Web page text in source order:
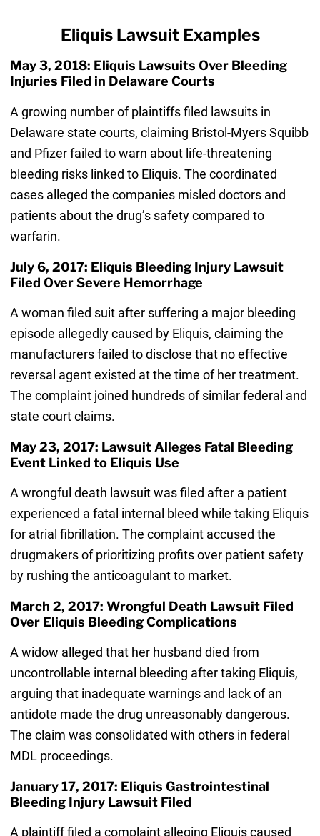
Eliquis Lawsuit Examples
May 3, 2018: Eliquis Lawsuits Over Bleeding
Injuries Filed in Delaware Courts
A growing number of plaintiffs filed lawsuits in
Delaware state courts, claiming Bristol-Myers Squibb
and Pfizer failed to warn about life-threatening
bleeding risks linked to Eliquis. The coordinated
cases alleged the companies misled doctors and
patients about the drug’s safety compared to
warfarin.
July 6, 2017: Eliquis Bleeding Injury Lawsuit
Filed Over Severe Hemorrhage
A woman filed suit after suffering a major bleeding
episode allegedly caused by Eliquis, claiming the
manufacturers failed to disclose that no effective
reversal agent existed at the time of her treatment.
The complaint joined hundreds of similar federal and
state court claims.
May 23, 2017: Lawsuit Alleges Fatal Bleeding
Event Linked to Eliquis Use
A wrongful death lawsuit was filed after a patient
experienced a fatal internal bleed while taking Eliquis
for atrial fibrillation. The complaint accused the
drugmakers of prioritizing profits over patient safety
by rushing the anticoagulant to market.
March 2, 2017: Wrongful Death Lawsuit Filed
Over Eliquis Bleeding Complications
A widow alleged that her husband died from
uncontrollable internal bleeding after taking Eliquis,
arguing that inadequate warnings and lack of an
antidote made the drug unreasonably dangerous.
The claim was consolidated with others in federal
MDL proceedings.
January 17, 2017: Eliquis Gastrointestinal
Bleeding Injury Lawsuit Filed
A plaintiff filed a complaint alleging Eliquis caused